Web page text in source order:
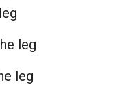
leg
leg